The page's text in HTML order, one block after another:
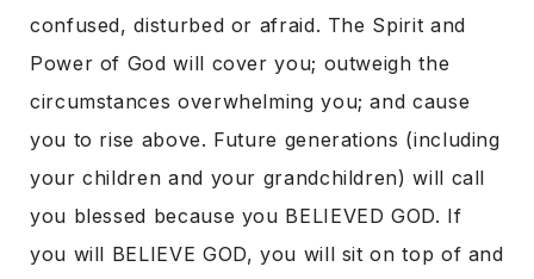
confused, disturbed or afraid. The Spirit and
Power of God will cover you; outweigh the
circumstances overwhelming you; and cause
you to rise above. Future generations (including
your children and your grandchildren) will call
you blessed because you BELIEVED GOD. If
you will BELIEVE GOD, you will sit on top of and